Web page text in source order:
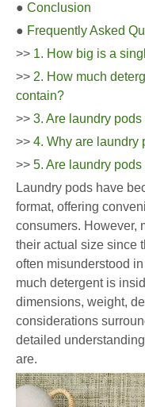
● Conclusion
● Frequently Asked
>> 1. How big is a
>> 2. How much
contain?
>> 3. Are laundry
>> 4. Why are laundry
>> 5. Are laundry
Laundry pods have
format, offering
consumers. However,
their actual size since
often misunderstood
much detergent is
dimensions, weight,
considerations
detailed
are.